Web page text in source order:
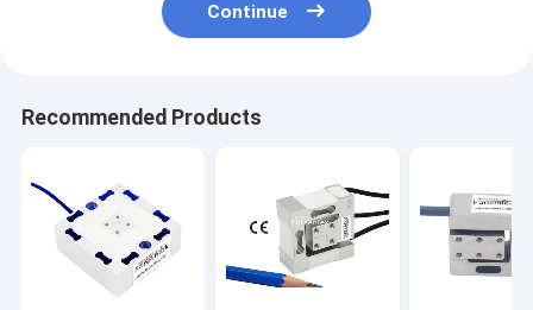
Continue
Recommended Products